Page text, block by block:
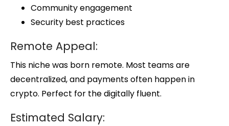
Community engagement
Security best practices
Remote Appeal:
This niche was born remote. Most teams are
decentralized, and payments often happen in
crypto. Perfect for the digitally fluent.
Estimated Salary: